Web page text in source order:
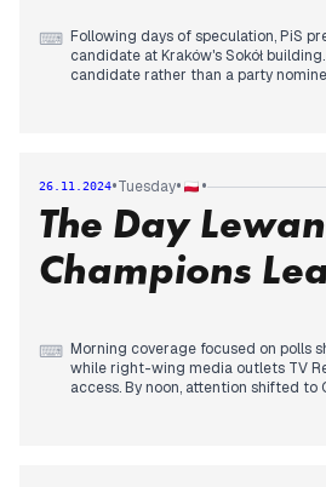
⌨ Following days of speculation, PiS
candidate at Kraków's Sokół
candidate rather than a party
Media coverage divided sharply
figure and opposition media
details emerging about the Warsaw
serving his first day in the Praga
26.11.2024•Tuesday• •
The Day
Champions
⌨ Morning coverage focused on polls
while right-wing media outlets TV
access. By noon, attention shifted